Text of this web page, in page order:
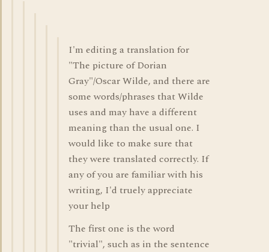
I'm editing a translation for
"The picture of Dorian
Gray"/Oscar Wilde, and there are
some words/phrases that Wilde
uses and may have a different
meaning than the usual one. I
would like to make sure that
they were translated correctly. If
any of you are familiar with his
writing, I'd truely appreciate
your help
The first one is the word
"trivial", such as in the sentence